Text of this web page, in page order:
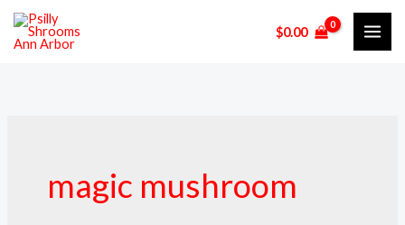
Skip
$0.00
magic mushroom